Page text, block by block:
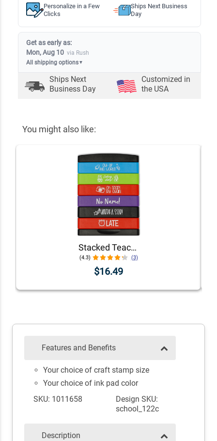
Personalize in a Few
Clicks
Ships Next Business
Day
Get as early as:
Mon, Aug 10 via Rush
All shipping options▼
Ships Next
Business Day
Customized in
the USA
You might also like:
Stacked Teacher Stamps - Set of 6
(4.3) (3)
$16.49
Features and Benefits
Your choice of craft stamp size
Your choice of ink pad color
SKU: 1011658
Design SKU:
school_122c
Description